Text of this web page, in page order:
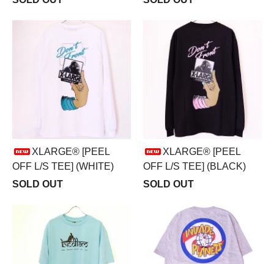
XLARGE® [PEEL
OFF L/S TEE] (WHITE)
SOLD OUT
XLARGE® [PEEL
OFF L/S TEE] (BLACK)
SOLD OUT